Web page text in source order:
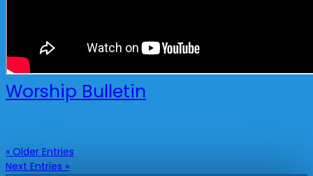
Worship Bulletin
« Older Entries
Next Entries »